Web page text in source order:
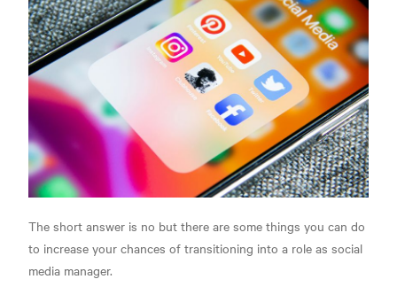
The short answer is no but there are some things you can do
to increase your chances of transitioning into a role as social
media manager.